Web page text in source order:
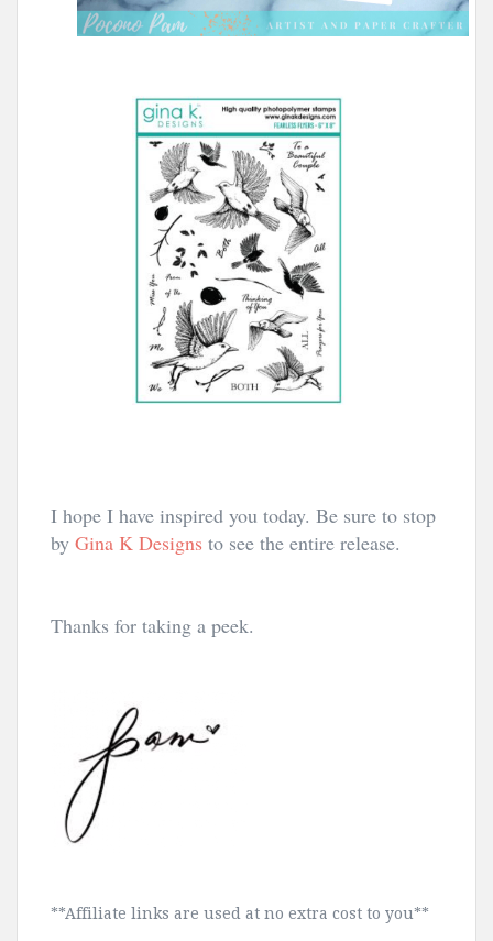
I hope I have inspired you today. Be sure to stop
by Gina K Designs to see the entire release.
Thanks for taking a peek.
**Affiliate links are used at no extra cost to you**